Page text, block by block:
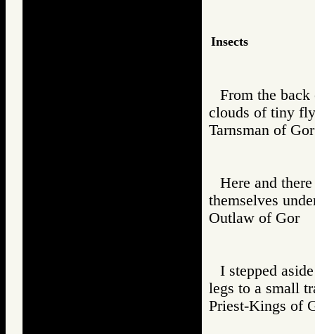
Insects
From the
clouds of tiny
Tarnsman of
Here and
themselves
Outlaw of
I stepped
legs to a small
Priest-Kings